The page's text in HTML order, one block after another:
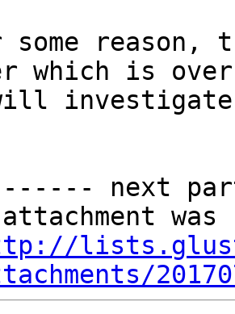
some
which is over
investigate
next
attachment